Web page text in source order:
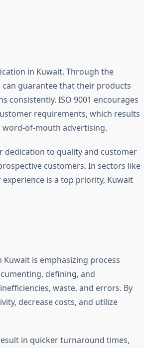
in Kuwait. Through the
guarantee that their products
consistently. ISO 9001 encourages
requirements, which results
word-of-mouth advertising.
dedication to quality and customer
customers. In sectors like
is a top priority, Kuwait
is emphasizing process
defining, and
waste, and errors. By
decrease costs, and utilize
in quicker turnaround times,